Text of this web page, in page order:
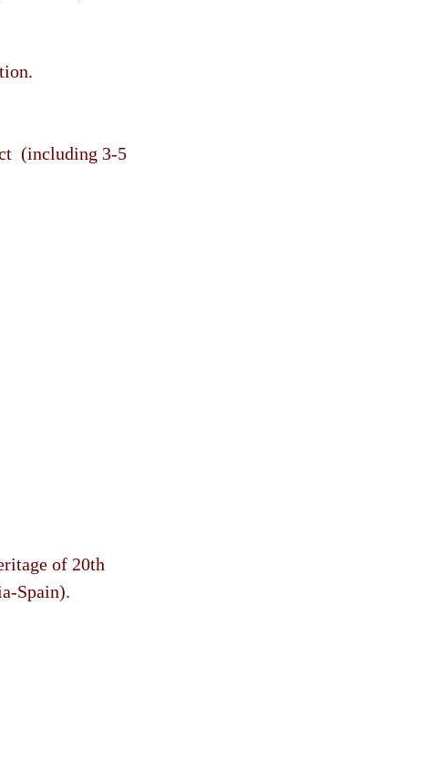
(including 3-5
of 20th
Spain).